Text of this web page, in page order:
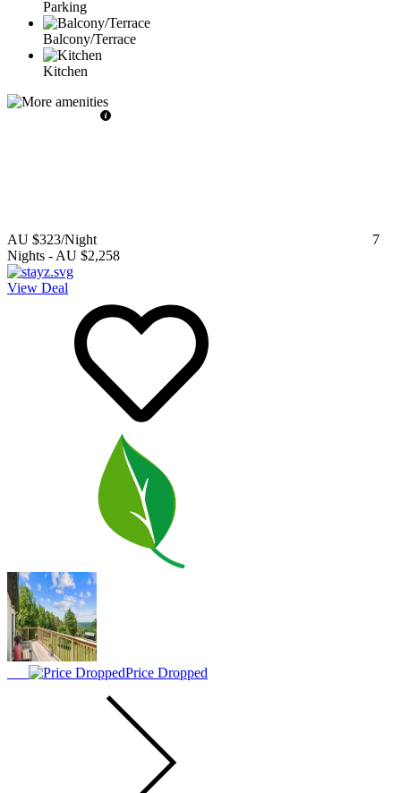
Parking
Balcony/Terrace
Kitchen
AU $323/Night
7
Nights - AU $2,258
View Deal
Price Dropped